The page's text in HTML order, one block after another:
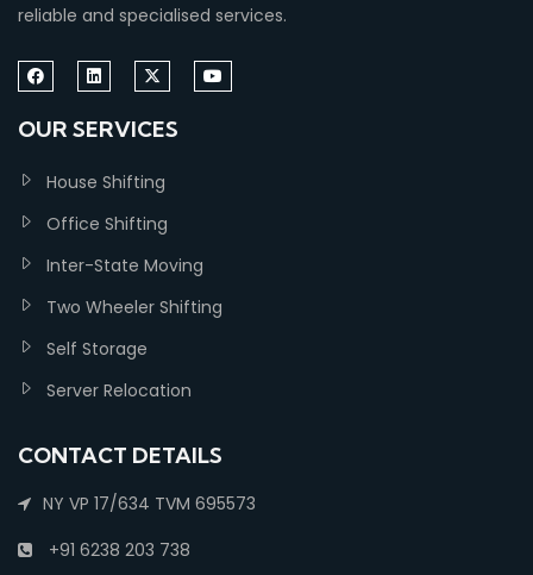
reliable and specialised services.
OUR SERVICES
House Shifting
Office Shifting
Inter-State Moving
Two Wheeler Shifting
Self Storage
Server Relocation
CONTACT DETAILS
NY VP 17/634 TVM 695573
+91 6238 203 738